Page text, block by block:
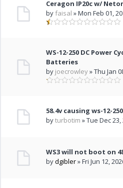
Ceragon IP20c w/
by faisal » Mon Feb 01,
WS-12-250 DC Power
Batteries
by joecrowley» Thu Jan
58.4v causing ws-12-
byturbotim » Tue Dec
WS3 will not boot on
bydgibler» Fri Jun 12,